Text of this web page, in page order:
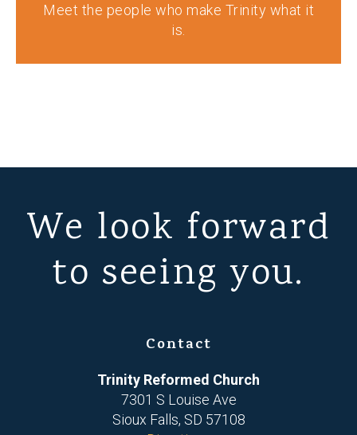
Meet the people who make Trinity what it
is.
We look forward
to seeing you.
Contact
Trinity Reformed Church
7301 S Louise Ave
Sioux Falls, SD 57108